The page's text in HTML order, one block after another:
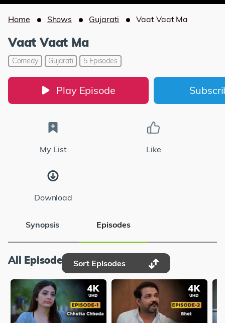
Home Shows Gujarati Vaat Vaat Ma
Vaat Vaat Ma
Comedy Gujarati 5 Episodes
Play Episode
My List Like
Download
Synopsis Episodes
All Episodes Sort Episodes